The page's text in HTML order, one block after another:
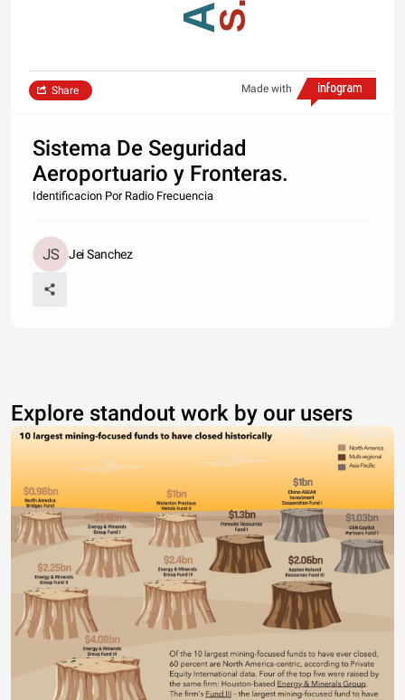
Made with
Share
Sistema De Seguridad
Aeroportuario y Fronteras.
Identificacion Por Radio Frecuencia
Jei Sanchez
Explore standout work by our users